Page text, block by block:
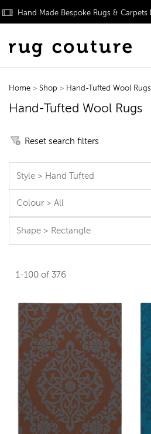
Hand Made Bespoke Rugs &
Home > Shop > Hand-Tufted Wool Rugs
Hand-Tufted Wool Rugs
Reset search filters
Style > Hand Tufted
Colour > All
Shape > Rectangle
1-100 of 376